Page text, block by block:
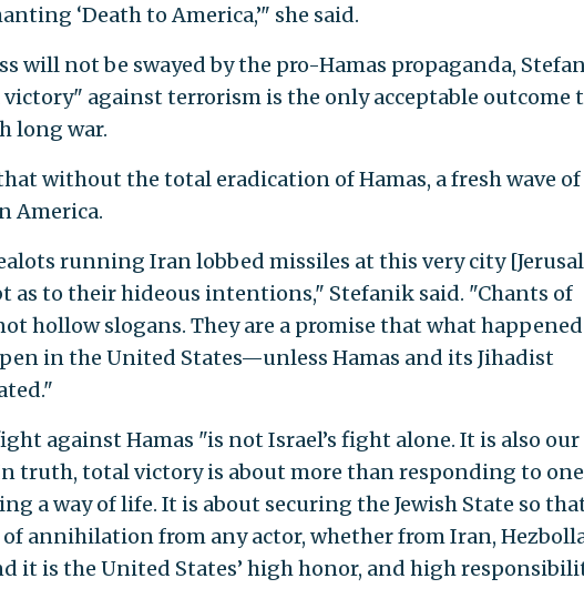
‘Death to America,’" she said.
will not be swayed by the pro-Hamas propaganda,
against terrorism is the only acceptable outcome
long war.
without the total eradication of Hamas, a fresh wave of
America.
running Iran lobbed missiles at this very city
as to their hideous intentions," Stefanik said. "Chants of
hollow slogans. They are a promise that what
in the United States—unless Hamas and its Jihadist
against Hamas "is not Israel’s fight alone. It is also our
truth, total victory is about more than responding to one
a way of life. It is about securing the Jewish State so
annihilation from any actor, whether from Iran,
it is the United States’ high honor, and high